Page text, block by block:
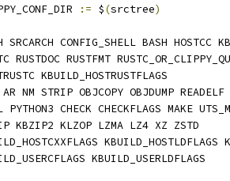
:= $(srctree)
CONFIG_SHELL BASH HOSTCC
RUSTDOC RUSTFMT
KBUILD_HOSTRUSTFLAGS
NM STRIP OBJCOPY OBJDUMP READELF
CHECK CHECKFLAGS MAKE
KBZIP2 KLZOP LZMA LZ4 XZ ZSTD
KBUILD_HOSTLDFLAGS
KBUILD_USERLDFLAGS